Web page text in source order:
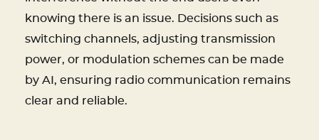
knowing there is an issue. Decisions such as
switching channels, adjusting transmission
power, or modulation schemes can be made
by AI, ensuring radio communication remains
clear and reliable.